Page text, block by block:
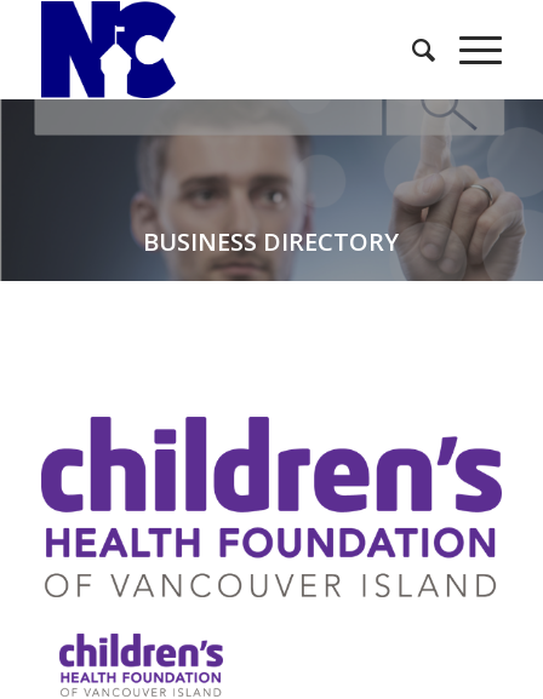
BUSINESS DIRECTORY